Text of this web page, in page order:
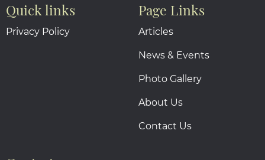
Quick links
Privacy Policy
Page Links
Articles
News & Events
Photo Gallery
About Us
Contact Us